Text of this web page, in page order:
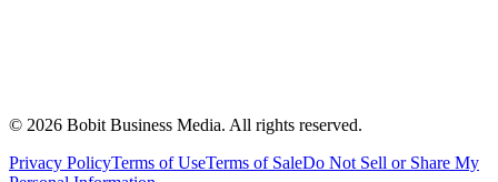
© 2026 Bobit Business Media. All rights reserved.
Privacy PolicyTerms of UseTerms of SaleDo Not Sell or Share My